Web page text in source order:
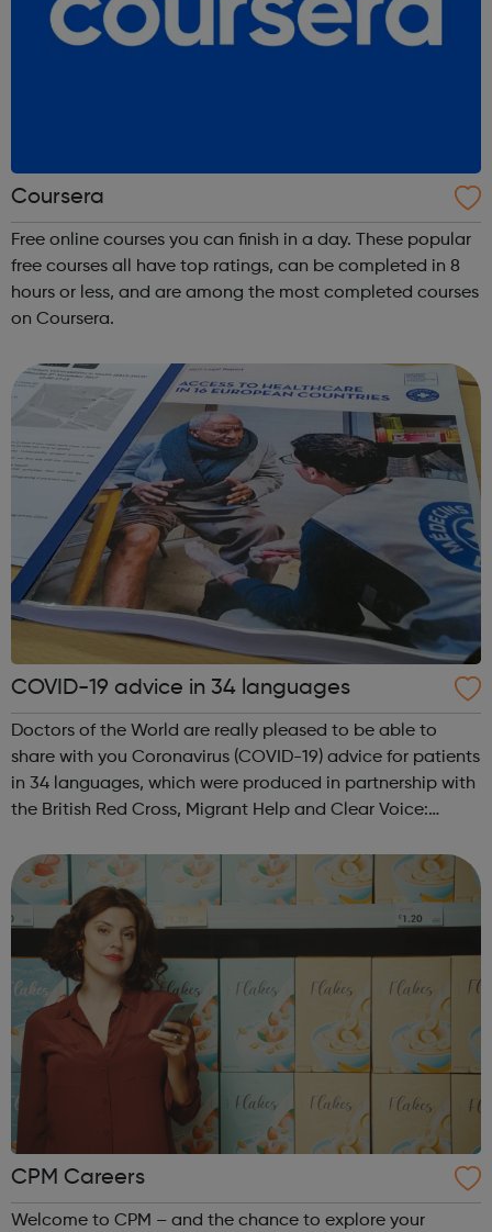
Coursera
Free online courses you can finish in a day. These popular
free courses all have top ratings, can be completed in 8
hours or less, and are among the most completed courses
on Coursera.
COVID-19 advice in 34 languages
Doctors of the World are really pleased to be able to
share with you Coronavirus (COVID-19) advice for patients
in 34 languages, which were produced in partnership with
the British Red Cross, Migrant Help and Clear Voice:
Armenian, Bengali, Bulg...
CPM Careers
Welcome to CPM – and the chance to explore your